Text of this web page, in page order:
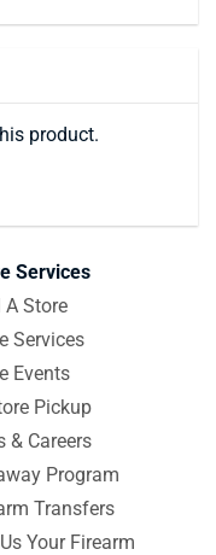
product.
Services
A Store
Services
Events
Pickup
& Careers
Program
Transfers
Your Firearm